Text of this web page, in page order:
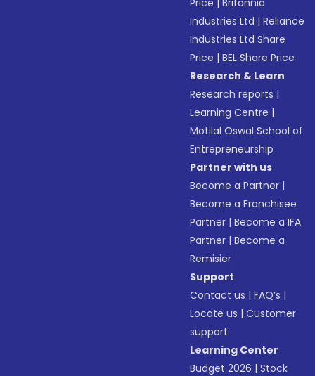
Price |Britannia
Industries Ltd |Reliance
Industries Ltd Share
Price |BEL Share Price
Research & Learn
Research reports |
Learning Centre |
Motilal Oswal School of
Entrepreneurship
Partner with us
Become a Partner |
Become a Franchisee
Partner |Become a IFA
Partner |Become a
Remisier
Support
Contact us |FAQ’s |
Locate us |Customer
support
Learning Center
Budget 2026 |Stock